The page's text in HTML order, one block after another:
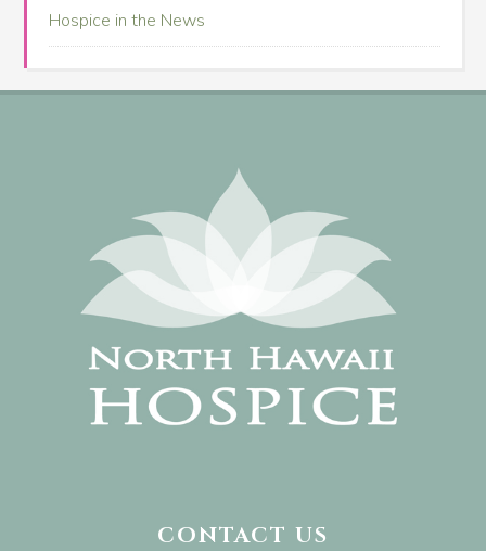
Hospice in the News
CONTACT US